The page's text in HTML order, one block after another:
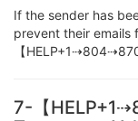
If the sender has
prevent their emails
【
7-【